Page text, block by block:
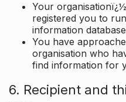
Your
registered you to
information
You have
organisation who
find information for
6. Recipient and